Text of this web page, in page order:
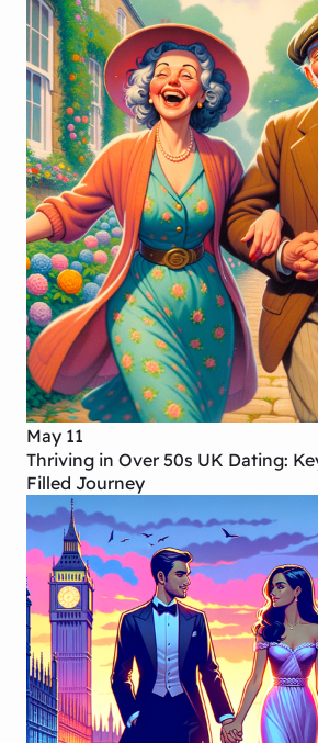
May 11
Thriving in Over 50s UK Dating:
Filled Journey